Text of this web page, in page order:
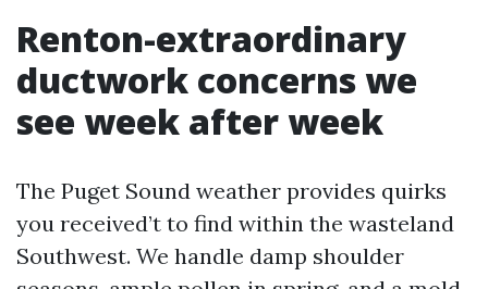
Renton-extraordinary
ductwork concerns we
see week after week
The Puget Sound weather provides quirks
you received’t to find within the wasteland
Southwest. We handle damp shoulder